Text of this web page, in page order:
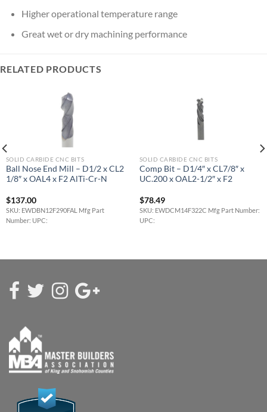
Higher operational temperature range
Great wet or dry machining performance
RELATED PRODUCTS
SOLID CARBIDE CNC BITS
Ball Nose End Mill – D1/2 x CL2
1/8″ x OAL4 x F2 AlTi-Cr-N
$137.00
SKU: EWDBN12F290FAL Mfg Part
Number: UPC:
SOLID CARBIDE CNC BITS
Comp Bit – D1/4″ x CL7/8″ x
UC.200 x OAL2-1/2″ x F2
$78.49
SKU: EWDCM14F322C Mfg Part Number:
UPC: